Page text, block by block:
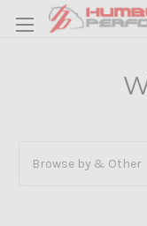
Browse by & Other